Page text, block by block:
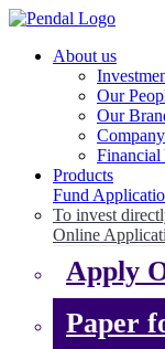
About us
Our
Our
Financial
Products
Fund
To invest
Online
Apply
Paper